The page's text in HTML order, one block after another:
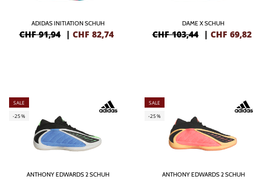
ADIDAS INITIATION SCHUH
CHF 91,94 | CHF 82,74
DAME X SCHUH
CHF 103,44 | CHF 69,82
SALE
-25%
ANTHONY EDWARDS 2 SCHUH
SALE
-25%
ANTHONY EDWARDS 2 SCHUH